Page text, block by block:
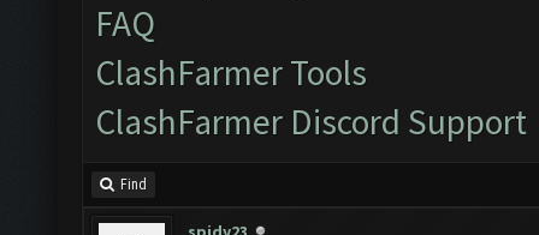
FAQ
ClashFarmer Tools
ClashFarmer Discord Support
Find